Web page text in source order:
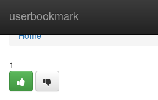
userbookmark
Home
Home
1